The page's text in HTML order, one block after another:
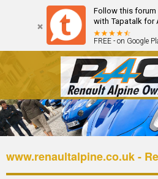
Follow this forum
with Tapatalk for
FREE - on Google
Forum The Cars The Club
www.renaultalpine.co.uk -